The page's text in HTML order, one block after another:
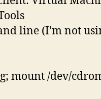
line (I’m not
mount /dev/